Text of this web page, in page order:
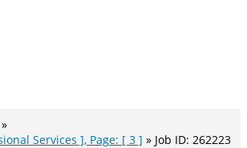
Services ], Page: [ 3 ]
Job ID: 262223